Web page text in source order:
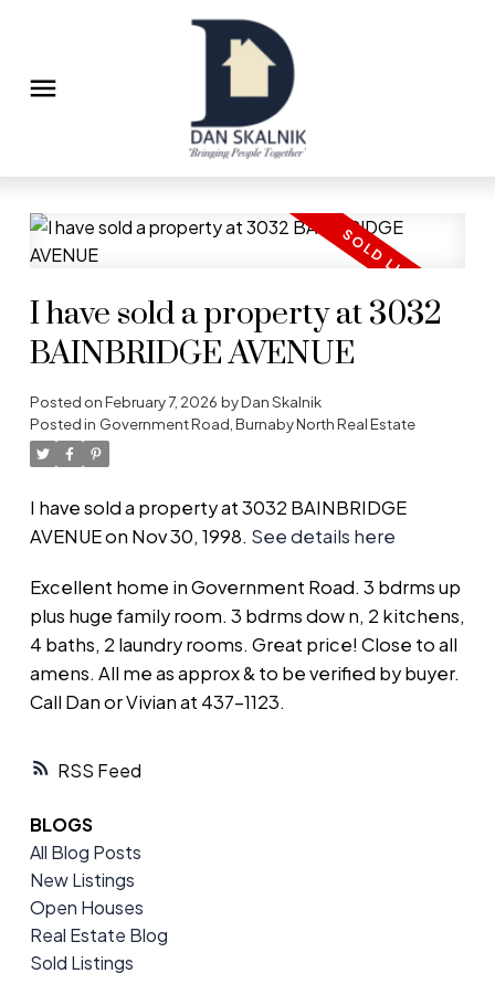
RSS
I have sold a property at 3032
BAINBRIDGE AVENUE
Posted onFebruary 7, 2026 byDan Skalnik
Posted in Government Road, Burnaby North Real Estate
I have sold a property at 3032 BAINBRIDGE
AVENUE on Nov 30, 1998. See details here
Excellent home in Government Road. 3 bdrms up
plus huge family room. 3 bdrms dow n, 2 kitchens,
4 baths, 2 laundry rooms. Great price! Close to all
amens. All me as approx & to be verified by buyer.
Call Dan or Vivian at 437-1123.
BLOGS
All Blog Posts
New Listings
Open Houses
Real Estate Blog
Sold Listings